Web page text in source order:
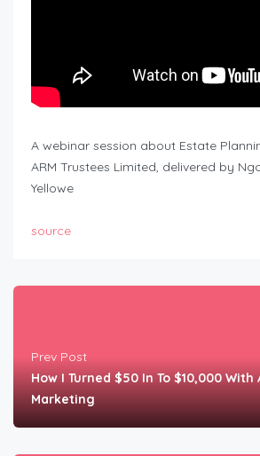
A webinar session about Estate
ARM Trustees Limited, delivered by
Yellowe
source
Prev Post
How I Turned $50 In To $10,000
Marketing